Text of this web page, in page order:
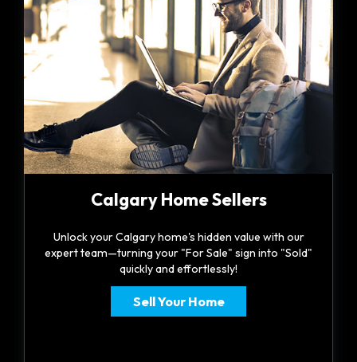
Calgary Home Sellers
Unlock your Calgary home's hidden value with our
expert team—turning your "For Sale" sign into "Sold"
quickly and effortlessly!
Sell Your Home